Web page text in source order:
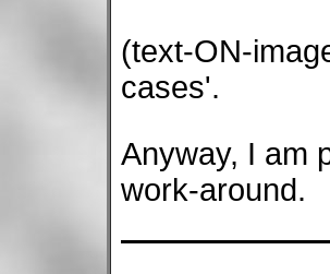
(text-ON-
cases'.
Anyway, I am
work-around.